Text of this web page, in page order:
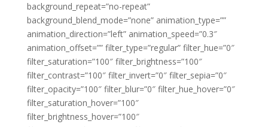
background_repeat=”no-repeat”
background_blend_mode=”none” animation_type=””
animation_direction=”left” animation_speed=”0.3″
animation_offset=”” filter_type=”regular” filter_hue=”0″
filter_saturation=”100″ filter_brightness=”100″
filter_contrast=”100″ filter_invert=”0″ filter_sepia=”0″
filter_opacity=”100″ filter_blur=”0″ filter_hue_hover=”0″
filter_saturation_hover=”100″
filter_brightness_hover=”100″